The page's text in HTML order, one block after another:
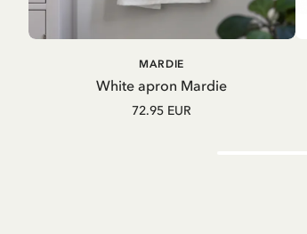
ADD TO CART
White apron Mardie
MARDIE
72.95 EUR